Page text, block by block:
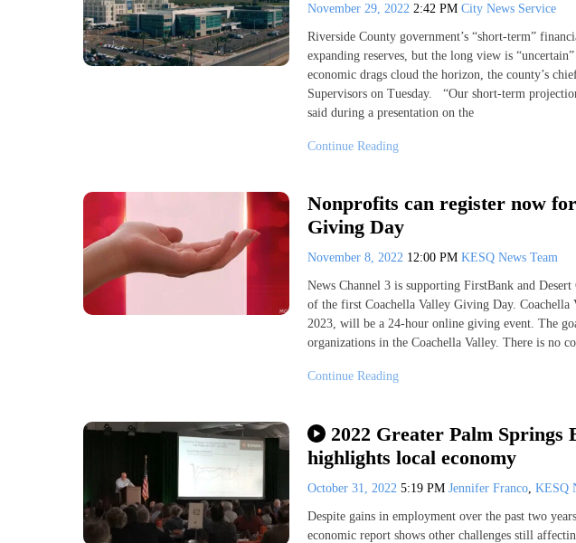
November 29, 2022 2:42 PM City News Service
Riverside County government’s “short-term”
expanding reserves, but the long view is
economic drags cloud the horizon, the county’s
Supervisors on Tuesday. “Our short-term
said during a presentation on the
Continue Reading
Nonprofits can register now
Giving Day
November 8, 2022 12:00 PM KESQ News Team
News Channel 3 is supporting FirstBank and
of the first Coachella Valley Giving Day.
2023, will be a 24-hour online giving event. The
organizations in the Coachella Valley. There is no
Continue Reading
2022 Greater Palm Springs
highlights local economy
October 31, 2022 5:19 PM Jennifer Franco KESQ
Despite gains in employment over the past two
economic report shows other challenges still